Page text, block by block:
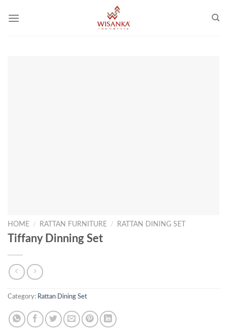
HOME / RATTAN FURNITURE / RATTAN DINING SET
Tiffany Dinning Set
Category: Rattan Dining Set